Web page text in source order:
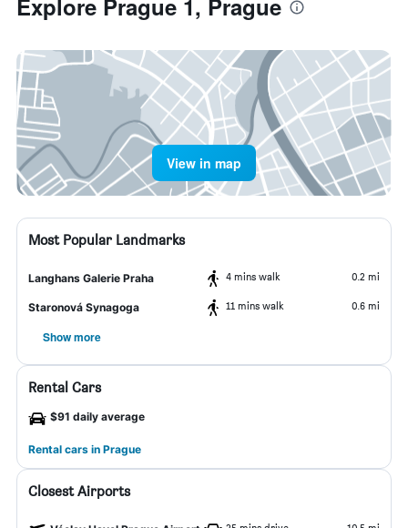
Explore Prague 1, Prague
View in map
Most Popular Landmarks
Langhans Galerie Praha 4 mins walk 0.2 mi
Staronová Synagoga 11 mins walk 0.6 mi
Show more
Rental Cars
$91 daily average
Rental cars in Prague
Closest Airports